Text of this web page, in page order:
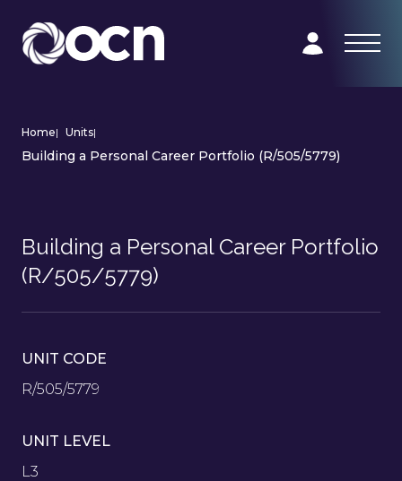
Home| Units|
Building a Personal Career Portfolio (R/505/5779)
Building a Personal Career Portfolio
(R/505/5779)
UNIT CODE
R/505/5779
UNIT LEVEL
L3